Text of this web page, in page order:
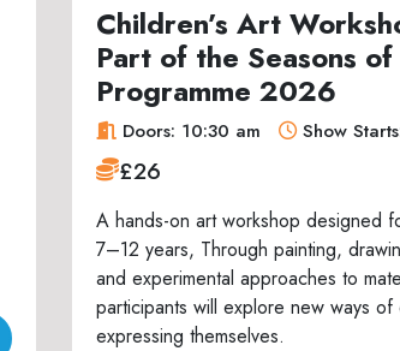
Children’s Art
Part of the Seasons
Programme 2026
Doors: 10:30 am Show
£26
A hands-on art workshop designed
7–12 years, Through painting,
and experimental approaches to
participants will explore new ways of
expressing themselves.